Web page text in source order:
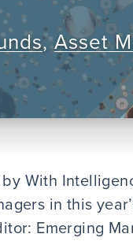
,Asset
With
in this
Emerging